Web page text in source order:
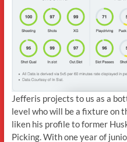
Jefferis projects to us as a
level who will be a fixture on
liken his profile to former
Picking. With one year of